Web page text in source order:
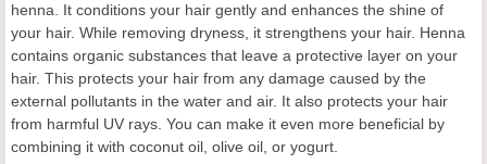
henna. It conditions your hair gently and enhances the shine of
your hair. While removing dryness, it strengthens your hair. Henna
contains organic substances that leave a protective layer on your
hair. This protects your hair from any damage caused by the
external pollutants in the water and air. It also protects your hair
from harmful UV rays. You can make it even more beneficial by
combining it with coconut oil, olive oil, or yogurt.